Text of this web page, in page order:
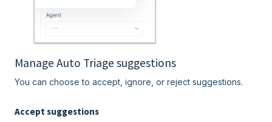
Manage Auto Triage suggestions
You can choose to accept, ignore, or reject suggestions.
Accept suggestions